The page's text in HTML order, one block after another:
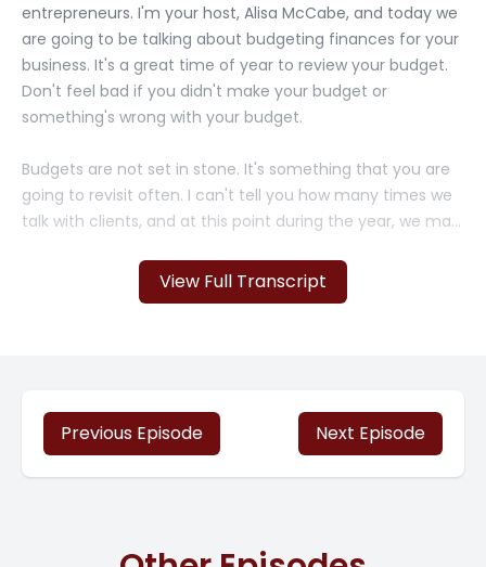
View Full Transcript
entrepreneurs. I'm your host, Alisa McCabe, and today we
are going to be talking about budgeting finances for your
business. It's a great time of year to review your budget.
Don't feel bad if you didn't make your budget or
something's wrong with your budget.
Budgets are not set in stone. It's something that you are
going to revisit often. I can't tell you how many times we
talk with clients, and at this point during the year, we may
economic slowdown, um, it, they won a contract, they
weren't expecting to win. So it's all these things that
And it is really an effective [00:01:00] tool when you use it
correctly. So one of the most important aspects of
budgeting is tracking your income and expenses, and this
allocate your resources.
Previous Episode Next Episode